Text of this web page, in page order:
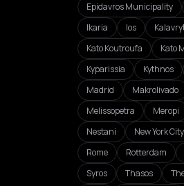
Epidavros Municipality
Ikaria
Ios
Kato Koutroufa
Kato
Kyparissia
Kythnos
Madrid
Makrolivado
Melissopetra
Meropi
Nestani
New York City
Rome
Rotterdam
Syros
Thasos